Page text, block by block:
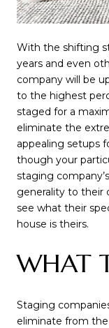
With the shifting
years and even
company will be
to the highest
staged for a
eliminate the
appealing setups
though your
staging
generality to their
see what their
house is theirs.
WHAT
Staging
eliminate from